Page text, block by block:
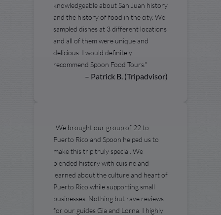
knowledgeable about San Juan history
and the history of food in the city. We
sampled dishes at 3 different locations
and all of them were unique and
delicious. I would definitely
recommend Spoon Food Tours."
– Patrick B. (Tripadvisor)
"We brought our group of 22 to
Puerto Rico and Spoon helped us to
make this trip truly special. We
blended history with cuisine and
learned about the culture and heart of
Puerto Rico while supporting small
businesses. Nothing but rave reviews
for our guides Gia and Lorna. I highly